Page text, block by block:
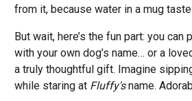
from it, because water in a mug
But wait, here’s the fun part: you
with your own dog’s name… or a
a truly thoughtful gift. Imagine
while staring at Fluffy'sname.